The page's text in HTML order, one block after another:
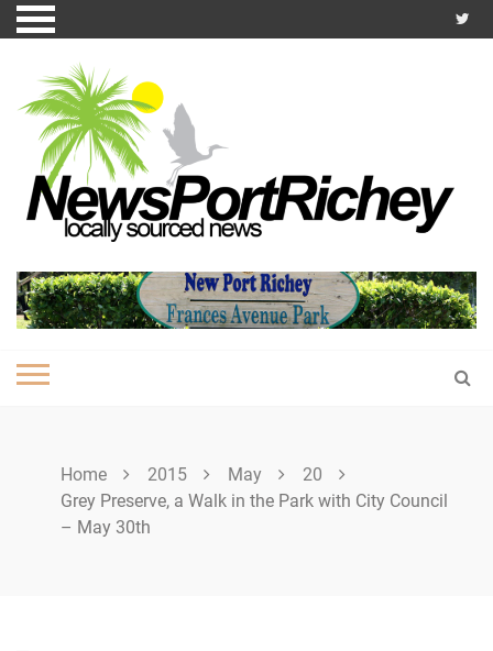
Skip
to
Home 2015 May
20
Grey Preserve, a Walk in the Park with City Council
– May 30th